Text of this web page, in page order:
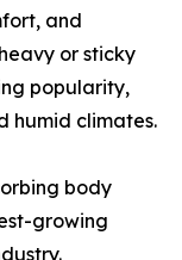
and
or sticky
popularity,
humid climates.
body
growing